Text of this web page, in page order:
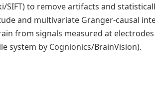
SIFT) to remove artifacts and
and multivariate Granger-causal
from signals measured at
system by Cognionics/BrainVision).